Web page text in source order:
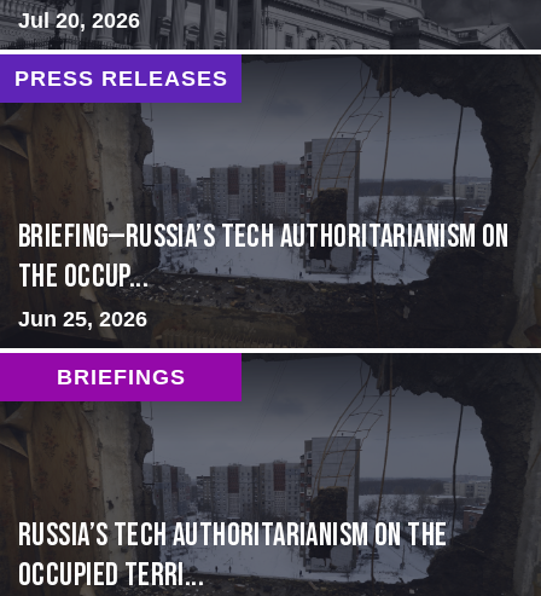
Jul 20, 2026
PRESS RELEASES
BRIEFING—Russia’s Tech Authoritarianism on
the Occup...
Jun 25, 2026
BRIEFINGS
Russia’s Tech Authoritarianism on the
Occupied Terri...